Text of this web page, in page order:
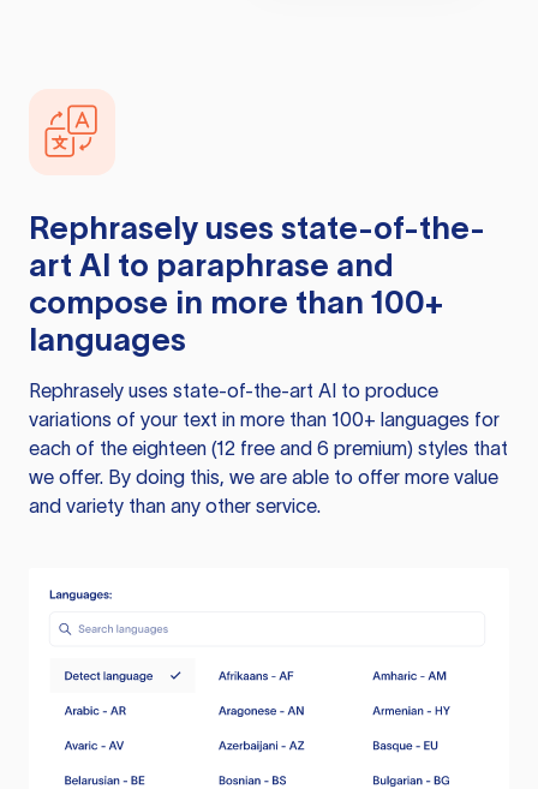
Rephrasely uses state-of-the-
art AI to paraphrase and
compose in more than 100+
languages
Rephrasely uses state-of-the-art AI to produce
variations of your text in more than 100+ languages for
each of the eighteen (12 free and 6 premium) styles that
we offer. By doing this, we are able to offer more value
and variety than any other service.